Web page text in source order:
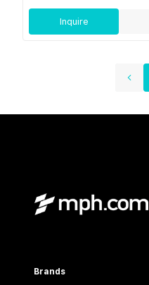
Inquire
Brands